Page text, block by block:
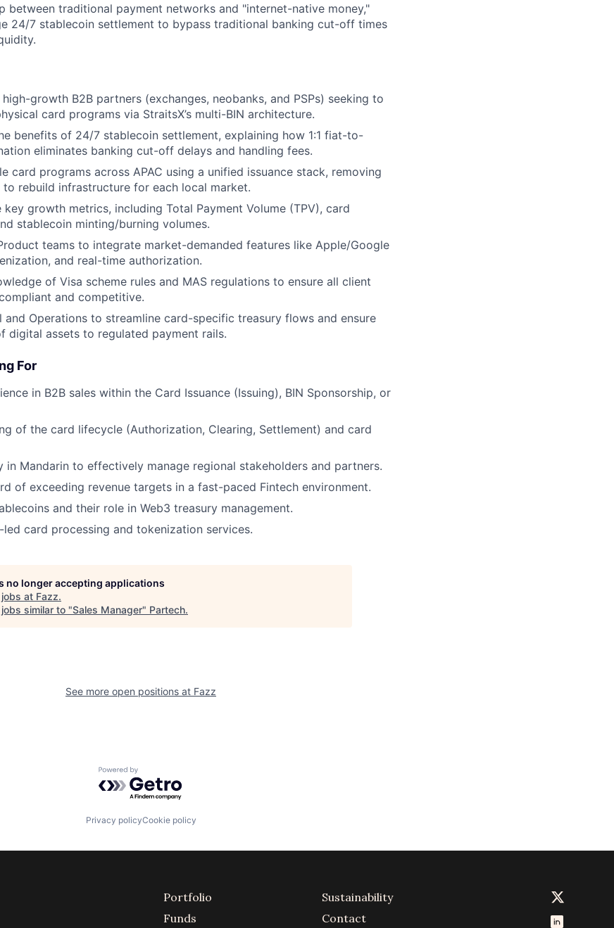
between traditional payment networks and "internet-native money,"
24/7 stablecoin settlement to bypass traditional banking cut-off times
growth B2B partners (exchanges, neobanks, and PSPs) seeking to
card programs via StraitsX’s multi-BIN architecture.
benefits of 24/7 stablecoin settlement, explaining how 1:1 fiat-to-
eliminates banking cut-off delays and handling fees.
card programs across APAC using a unified issuance stack, removing
rebuild infrastructure for each local market.
key growth metrics, including Total Payment Volume (TPV), card
stablecoin minting/burning volumes.
teams to integrate market-demanded features like Apple/Google
and real-time authorization.
of Visa scheme rules and MAS regulations to ensure all client
and competitive.
and Operations to streamline card-specific treasury flows and ensure
digital assets to regulated payment rails.
For
in B2B sales within the Card Issuance (Issuing), BIN Sponsorship, or
of the card lifecycle (Authorization, Clearing, Settlement) and card
in Mandarin to effectively manage regional stakeholders and partners.
of exceeding revenue targets in a fast-paced Fintech environment.
and their role in Web3 treasury management.
led card processing and tokenization services.
no longer accepting applications
at Fazz.
similar to "Sales Manager" Partech.
See more open positions at Fazz
Powered by Getro.com
Privacy policyCookie policy
Portfolio
Funds
Sustainability
Contact